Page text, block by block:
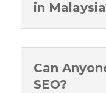
in
Can
SEO?